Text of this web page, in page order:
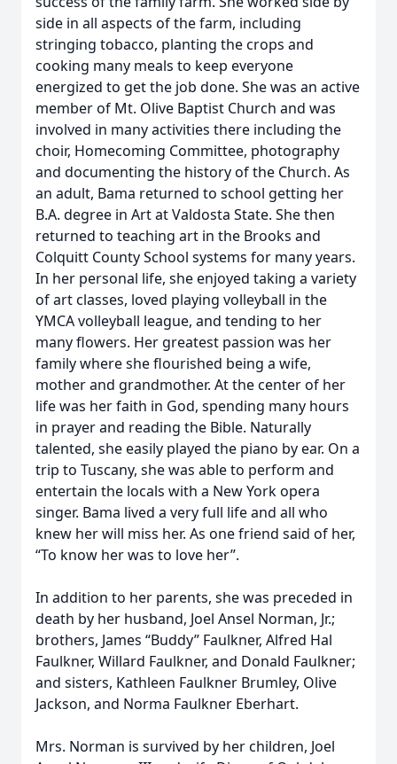
side in all aspects of the farm, including
stringing tobacco, planting the crops and
cooking many meals to keep everyone
energized to get the job done. She was an active
member of Mt. Olive Baptist Church and was
involved in many activities there including the
choir, Homecoming Committee, photography
and documenting the history of the Church. As
an adult, Bama returned to school getting her
B.A. degree in Art at Valdosta State. She then
returned to teaching art in the Brooks and
Colquitt County School systems for many years.
In her personal life, she enjoyed taking a variety
of art classes, loved playing volleyball in the
YMCA volleyball league, and tending to her
many flowers. Her greatest passion was her
family where she flourished being a wife,
mother and grandmother. At the center of her
life was her faith in God, spending many hours
in prayer and reading the Bible. Naturally
talented, she easily played the piano by ear. On a
trip to Tuscany, she was able to perform and
entertain the locals with a New York opera
singer. Bama lived a very full life and all who
knew her will miss her. As one friend said of her,
“To know her was to love her”.
In addition to her parents, she was preceded in
death by her husband, Joel Ansel Norman, Jr.;
brothers, James “Buddy” Faulkner, Alfred Hal
Faulkner, Willard Faulkner, and Donald Faulkner;
and sisters, Kathleen Faulkner Brumley, Olive
Jackson, and Norma Faulkner Eberhart.
Mrs. Norman is survived by her children, Joel